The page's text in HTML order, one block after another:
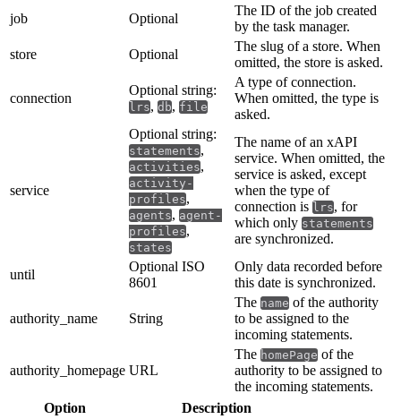
job Optional
The ID of the job created
by the task manager.
store
Optional
The slug of a store. When
omitted, the store is asked.
connection
Optional string:
lrs, db, file
A type of connection.
When omitted, the type is
asked.
service
Optional string:
statements,
activities,
activity-
profiles,
agents, agent-
profiles,
states
The name of an xAPI
service. When omitted, the
service is asked, except
when the type of
connection is lrs, for
which only statements
are synchronized.
until
Optional ISO
8601
Only data recorded before
this date is synchronized.
authority_name String
The name of the authority
to be assigned to the
incoming statements.
authority_homepage URL
The homePage of the
authority to be assigned to
the incoming statements.
Option
Description